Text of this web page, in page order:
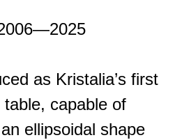
as Kristalia’s first
capable of
ellipsoidal shape